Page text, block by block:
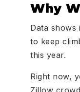
Why
Data shows
to keep
this year.
Right now,
Zillow